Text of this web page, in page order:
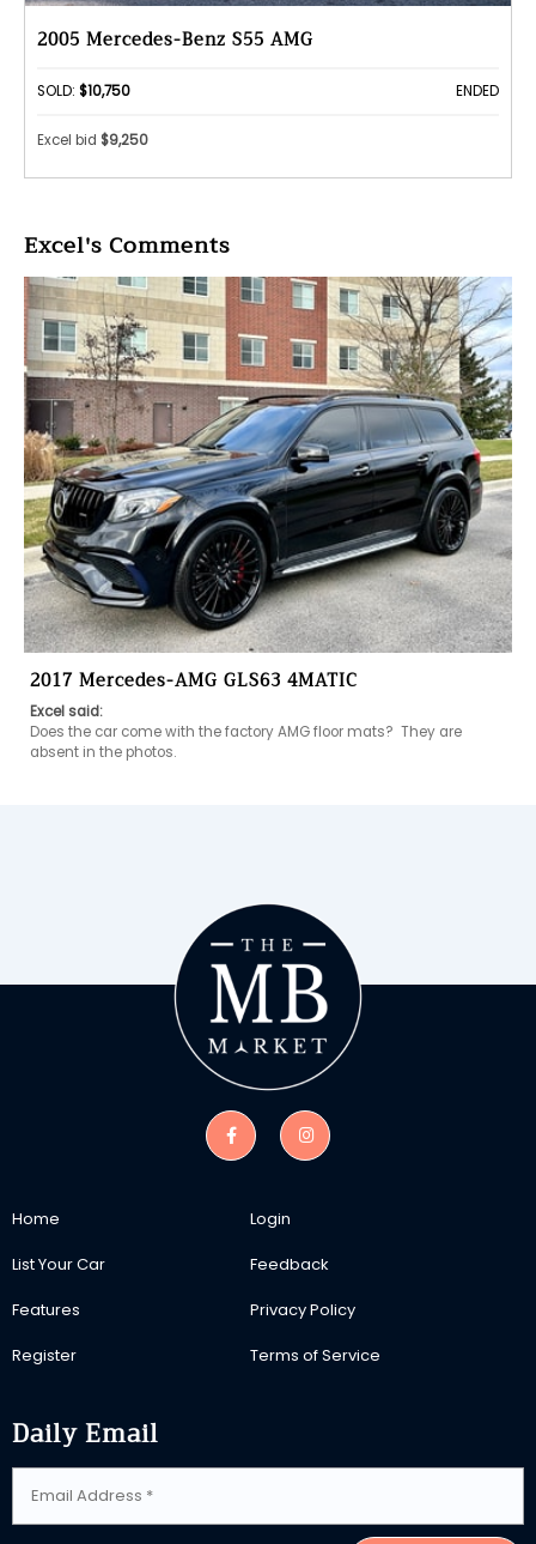
2005 Mercedes-Benz S55 AMG
SOLD: $10,750 ENDED
Excel bid $9,250
Excel's Comments
2017 Mercedes-AMG GLS63 4MATIC
Excel said:
Does the car come with the factory AMG floor mats?  They are
absent in the photos.
Home
List Your Car
Features
Register
Login
Feedback
Privacy Policy
Terms of Service
Daily Email